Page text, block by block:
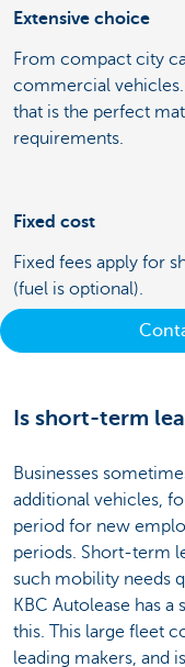
Extensive choice
From compact city
commercial vehicles.
that is the perfect
requirements.
Fixed cost
Fixed fees apply for
(fuel is optional).
Is short-term
Businesses
additional vehicles,
period for new
periods. Short-term
such mobility needs
KBC Autolease has
this. This large fleet
leading makers, and